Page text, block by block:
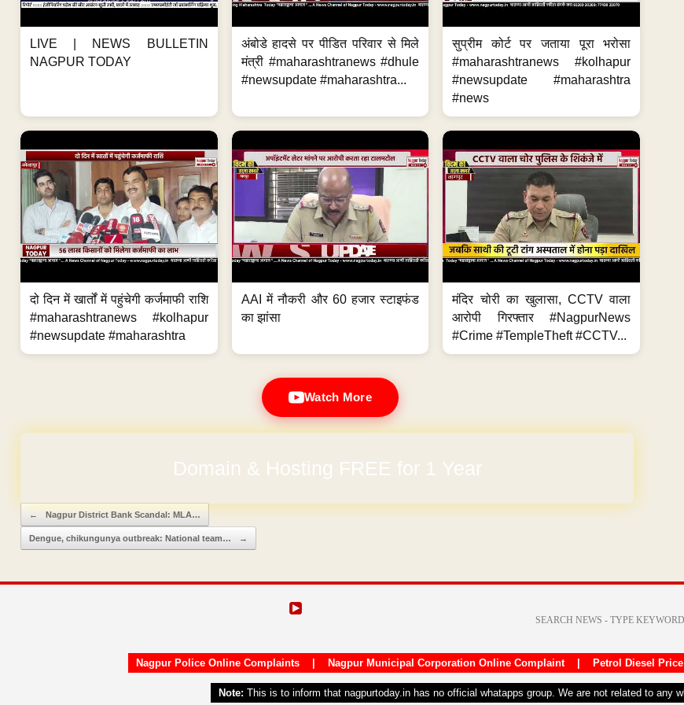
LIVE | NEWS BULLETIN
NAGPUR TODAY
अंबोडे हादसे पर पीडित परिवार से मिले
मंत्री #maharashtranews #dhule
#newsupdate #maharashtra...
सुप्रीम कोर्ट पर जताया पूरा भरोसा
#maharashtranews #kolhapur
#newsupdate #maharashtra
#news
दो दिन में खार्तों में पहुंचेगी कर्जमाफी राशि
#maharashtranews #kolhapur
#newsupdate #maharashtra
AAI में नौकरी और 60 हजार स्टाइफंड
का झांसा
मंदिर चोरी का खुलासा, CCTV वाला
आरोपी गिरफ्तार #NagpurNews
#Crime #TempleTheft #CCTV...
Watch More
Domain & Hosting FREE for 1 Year
Post navigation
← Nagpur District Bank Scandal: MLA…
Dengue, chikungunya outbreak: National team… →
Nagpur Police Online Complaints| Nagpur Municipal Corporation Online Complaint| Petrol Diesel
Note: This is to inform that nagpurtoday.in has no official whatapps group. We are not related to any